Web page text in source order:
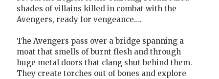
shades of villains killed in combat with the
Avengers, ready for vengeance….
The Avengers pass over a bridge spanning a
moat that smells of burnt flesh and through
huge metal doors that clang shut behind them.
They create torches out of bones and explore